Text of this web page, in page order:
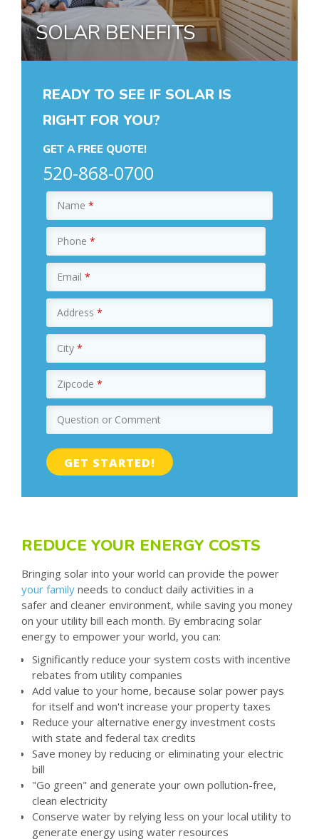
SOLAR BENEFITS
READY TO SEE IF SOLAR IS
RIGHT FOR YOU?
GET A FREE QUOTE!
520-868-0700
Name *
Phone *
Email *
Address *
City *
Zipcode *
Question or Comment
REDUCE YOUR ENERGY COSTS
Bringing solar into your world can provide the power
your family needs to conduct daily activities in a
safer and cleaner environment, while saving you money
on your utility bill each month. By embracing solar
energy to empower your world, you can:
Significantly reduce your system costs with incentive
rebates from utility companies
Add value to your home, because solar power pays
for itself and won't increase your property taxes
Reduce your alternative energy investment costs
with state and federal tax credits
Save money by reducing or eliminating your electric
bill
"Go green" and generate your own pollution-free,
clean electricity
Conserve water by relying less on your local utility to
generate energy using water resources